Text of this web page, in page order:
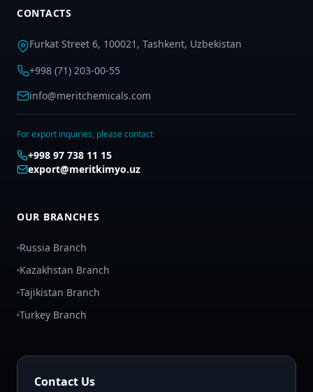
CONTACTS
Furkat Street 6, 100021, Tashkent, Uzbekistan
+998 (71) 203-00-55
info@meritchemicals.com
For export inquiries, please contact
+998 97 738 11 15
export@meritkimyo.uz
OUR BRANCHES
Russia Branch
Kazakhstan Branch
Tajikistan Branch
Turkey Branch
Contact Us